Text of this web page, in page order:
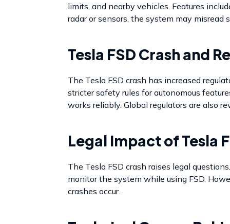
limits, and nearby vehicles. Features
radar or sensors, the system may misread
Tesla FSD Crash and
The Tesla FSD crash has increased
stricter safety rules for autonomous
works reliably. Global regulators are also
Legal Impact of Tesla
The Tesla FSD crash raises legal
monitor the system while using FSD.
crashes occur.